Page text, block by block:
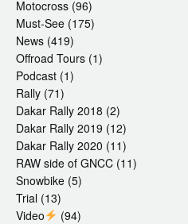
Motocross (96)
Must-See (175)
News (419)
Offroad Tours (1)
Podcast (1)
Rally (71)
Dakar Rally 2018 (2)
Dakar Rally 2019 (12)
Dakar Rally 2020 (11)
RAW side of GNCC (11)
Snowbike (5)
Trial (13)
Video
(94)